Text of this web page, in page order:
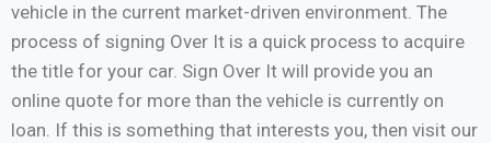
vehicle in the current market-driven environment. The
process of signing Over It is a quick process to acquire
the title for your car. Sign Over It will provide you an
online quote for more than the vehicle is currently on
loan. If this is something that interests you, then visit our